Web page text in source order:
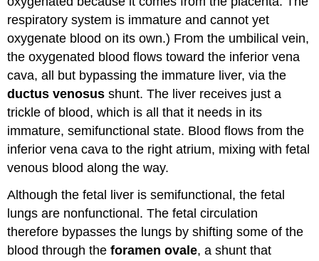
respiratory system is immature and cannot yet
oxygenate blood on its own.) From the umbilical vein,
the oxygenated blood flows toward the inferior vena
cava, all but bypassing the immature liver, via the
ductus venosus shunt. The liver receives just a
trickle of blood, which is all that it needs in its
immature, semifunctional state. Blood flows from the
inferior vena cava to the right atrium, mixing with fetal
venous blood along the way.
Although the fetal liver is semifunctional, the fetal
lungs are nonfunctional. The fetal circulation
therefore bypasses the lungs by shifting some of the
blood through theforamen ovale, a shunt that